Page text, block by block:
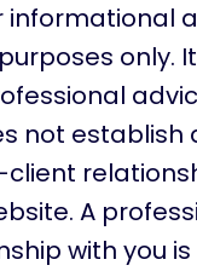
informational
only.
not establish
A
with you